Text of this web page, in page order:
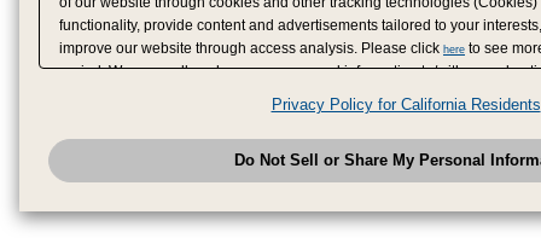
functionality, provide content and advertisements tailored to your
improve our website through access analysis. Please click here to see
period. We may sell or share your personal information to/with our
have provided to them or that they have collected from your use of their
analyze and optimize advertisements delivered to you by businesses
have the right to opt out of sale or share of your personal information by
to exercise your right. If we have detected an opt-out
honored.Change your sell or share preference
Privacy Policy for California Residents
Do Not Sell or Share My Personal